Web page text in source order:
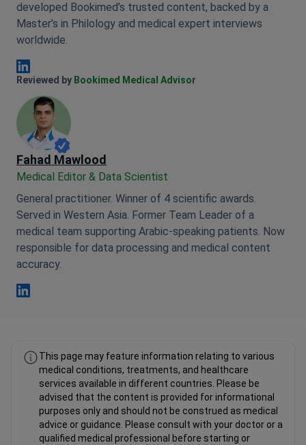
developed Bookimed’s trusted content, backed by a
Master’s in Philology and medical expert interviews
worldwide.
Anna Leonova Linkedin
Reviewed by Bookimed Medical Advisor
Fahad Mawlood
Medical Editor & Data Scientist
General practitioner. Winner of 4 scientific awards.
Served in Western Asia. Former Team Leader of a
medical team supporting Arabic-speaking patients. Now
responsible for data processing and medical content
accuracy.
This page may feature information relating to various
medical conditions, treatments, and healthcare
services available in different countries. Please be
advised that the content is provided for informational
purposes only and should not be construed as medical
advice or guidance. Please consult with your doctor or a
qualified medical professional before starting or